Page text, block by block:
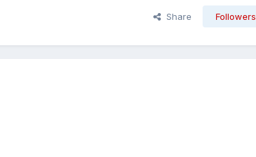
Share Followers